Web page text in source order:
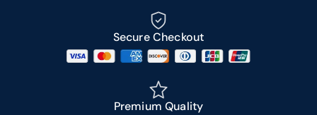
Secure Checkout
Premium Quality